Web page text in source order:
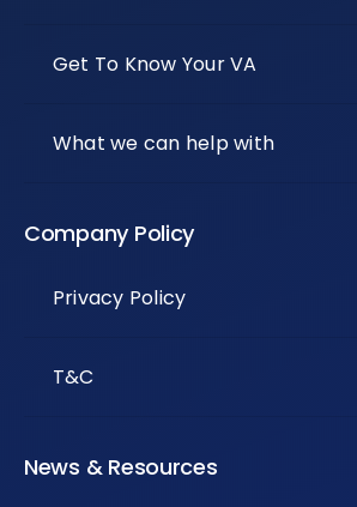
Get To Know Your VA
What we can help with
Company Policy
Privacy Policy
T&C
News & Resources